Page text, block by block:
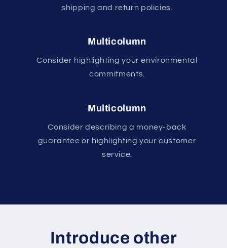
shipping and return policies.
Multicolumn
Consider highlighting your environmental
commitments.
Multicolumn
Consider describing a money-back
guarantee or highlighting your customer
service.
Introduce other